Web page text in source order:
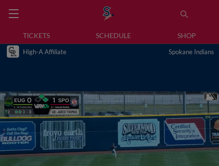
TICKETS SCHEDULE SHOP
High-A Affiliate Spokane Indians